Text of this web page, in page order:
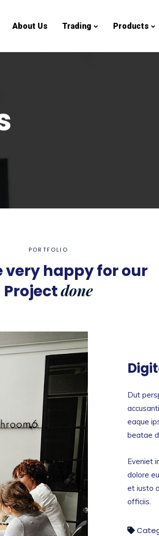
About Us Trading Products
PORTFOLIO
very happy for our
Projectdone
Dut
eaque
beatae
Eveniet
dolore
et iusto
officiis.